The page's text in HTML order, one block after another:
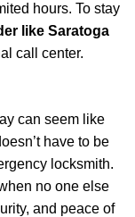
hours. To stay
like Saratoga
call center.
can seem like
have to be
locksmith.
no one else
and peace of